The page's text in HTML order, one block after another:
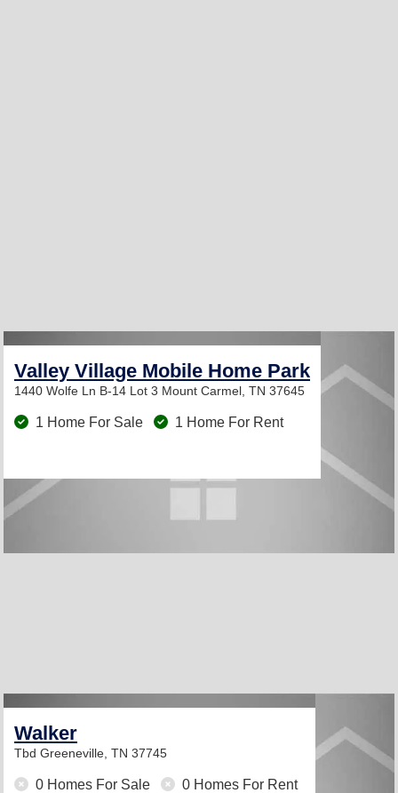
Valley Village Mobile Home Park
1440 Wolfe Ln B-14 Lot 3 Mount Carmel, TN 37645
1 Home For Sale 1 Home For Rent
Walker
Tbd Greeneville, TN 37745
0 Homes For Sale 0 Homes For Rent